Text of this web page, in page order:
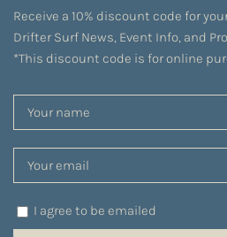
Receive a 10% discount code for
Drifter Surf News, Event Info, and
*This discount code is for online
I agree to be emailed